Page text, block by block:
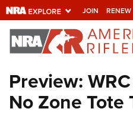
JOIN RENEW
Explore The
Universe Of
Quick Links
Preview:
No Zone Tote